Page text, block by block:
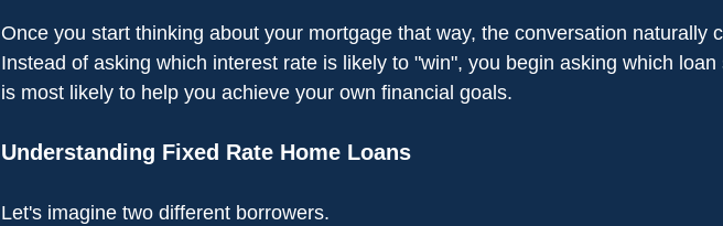
Once you start thinking about your mortgage that way, the conversation naturally
Instead of asking which interest rate is likely to "win", you begin asking which loan
is most likely to help you achieve your own financial goals.
Understanding Fixed Rate Home Loans
Let's imagine two different borrowers.